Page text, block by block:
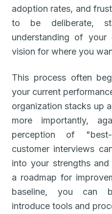
adoption rates, and
to be deliberate,
understanding of
vision for where you
This process often
your current
organization stacks up
more importantly,
perception of "best-
customer interviews
into your strengths
a roadmap for
baseline, you can
introduce tools and